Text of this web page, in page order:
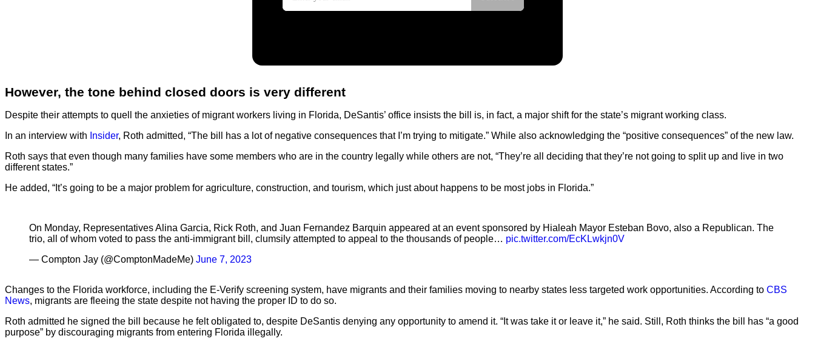
However, the tone behind closed doors is very different
Despite their attempts to quell the anxieties of migrant workers living in Florida, DeSantis’ office insists the bill is, in fact, a major shift for the state’s migrant working class.
In an interview with Insider, Roth admitted, “The bill has a lot of negative consequences that I’m trying to mitigate.” While also acknowledging the “positive consequences” of the new law.
Roth says that even though many families have some members who are in the country legally while others are not, “They’re all deciding that they’re not going to split up and live in two
different states.”
He added, “It’s going to be a major problem for agriculture, construction, and tourism, which just about happens to be most jobs in Florida.”
On Monday, Representatives Alina Garcia, Rick Roth, and Juan Fernandez Barquin appeared at an event sponsored by Hialeah Mayor Esteban Bovo, also a Republican. The
trio, all of whom voted to pass the anti-immigrant bill, clumsily attempted to appeal to the thousands of people… pic.twitter.com/EcKLwkjn0V
— Compton Jay (@ComptonMadeMe) June 7, 2023
Changes to the Florida workforce, including the E-Verify screening system, have migrants and their families moving to nearby states less targeted work opportunities. According to CBS
News, migrants are fleeing the state despite not having the proper ID to do so.
Roth admitted he signed the bill because he felt obligated to, despite DeSantis denying any opportunity to amend it. “It was take it or leave it,” he said. Still, Roth thinks the bill has “a good
purpose” by discouraging migrants from entering Florida illegally.